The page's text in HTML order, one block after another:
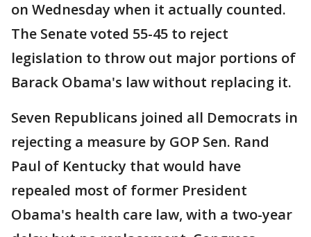
on Wednesday when it actually counted.
The Senate voted 55-45 to reject
legislation to throw out major portions of
Barack Obama's law without replacing it.
Seven Republicans joined all Democrats in
rejecting a measure by GOP Sen. Rand
Paul of Kentucky that would have
repealed most of former President
Obama's health care law, with a two-year